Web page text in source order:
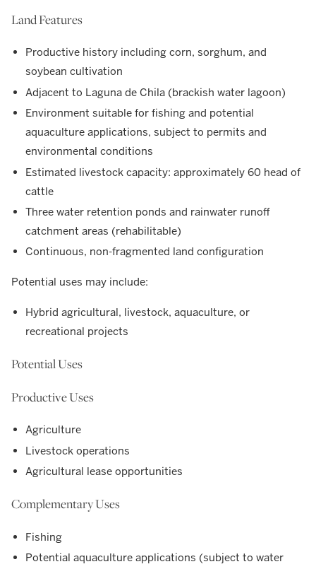
Land Features
Productive history including corn, sorghum, and
soybean cultivation
Adjacent to Laguna de Chila (brackish water lagoon)
Environment suitable for fishing and potential
aquaculture applications, subject to permits and
environmental conditions
Estimated livestock capacity: approximately 60 head of
cattle
Three water retention ponds and rainwater runoff
catchment areas (rehabilitable)
Continuous, non-fragmented land configuration
Potential uses may include:
Hybrid agricultural, livestock, aquaculture, or
recreational projects
Potential Uses
Productive Uses
Agriculture
Livestock operations
Agricultural lease opportunities
Complementary Uses
Fishing
Potential aquaculture applications (subject to water